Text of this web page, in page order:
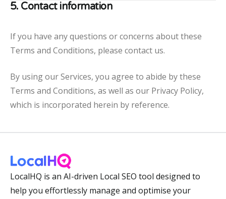
5. Contact information
If you have any questions or concerns about these
Terms and Conditions, please contact us.
By using our Services, you agree to abide by these
Terms and Conditions, as well as our Privacy Policy,
which is incorporated herein by reference.
LocalHQ is an AI-driven Local SEO tool designed to
help you effortlessly manage and optimise your